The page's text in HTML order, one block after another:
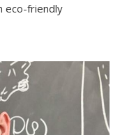
eco-friendly